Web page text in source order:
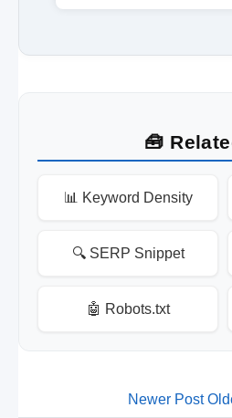
🧰
📊 Keyword Density
🔍 SERP Snippet
🤖 Robots.txt
Newer Post